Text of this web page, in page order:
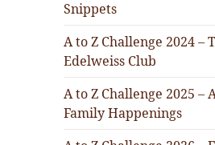
Snippets
A to Z Challenge 2024 –
Edelweiss Club
A to Z Challenge 2025 –
Family Happenings